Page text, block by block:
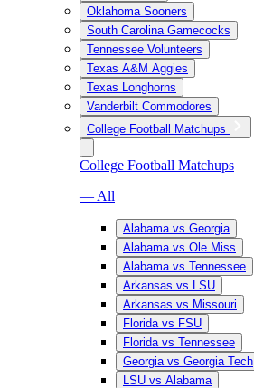
Oklahoma Sooners
South Carolina Gamecocks
Tennessee Volunteers
Texas A&M Aggies
Texas Longhorns
Vanderbilt Commodores
College Football Matchups
College Football Matchups
— All
Alabama vs Georgia
Alabama vs Ole Miss
Alabama vs Tennessee
Arkansas vs LSU
Arkansas vs Missouri
Florida vs FSU
Florida vs Tennessee
Georgia vs Georgia Tech
LSU vs Alabama